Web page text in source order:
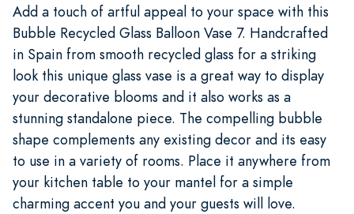
Add a touch of artful appeal to your space with this
Bubble Recycled Glass Balloon Vase 7. Handcrafted
in Spain from smooth recycled glass for a striking
look this unique glass vase is a great way to display
your decorative blooms and it also works as a
stunning standalone piece. The compelling bubble
shape complements any existing decor and its easy
to use in a variety of rooms. Place it anywhere from
your kitchen table to your mantel for a simple
charming accent you and your guests will love.